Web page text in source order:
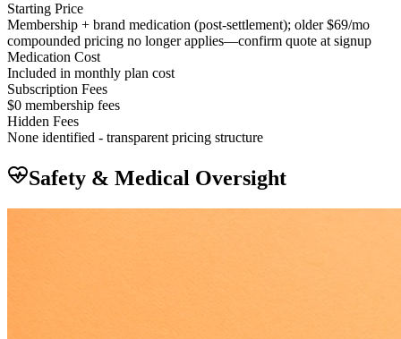
Starting Price
Membership + brand medication (post-settlement); older $69/mo
compounded pricing no longer applies—confirm quote at signup
Medication Cost
Included in monthly plan cost
Subscription Fees
$0 membership fees
Hidden Fees
None identified - transparent pricing structure
Safety & Medical Oversight